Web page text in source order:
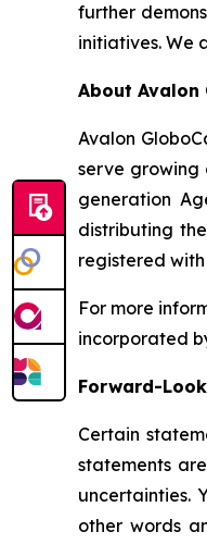
further
initiatives. We
About Avalon
Avalon
serve growing
generation
distributing
registered
For more
incorporated
Forward-
Certain
statements
uncertainties.
other words